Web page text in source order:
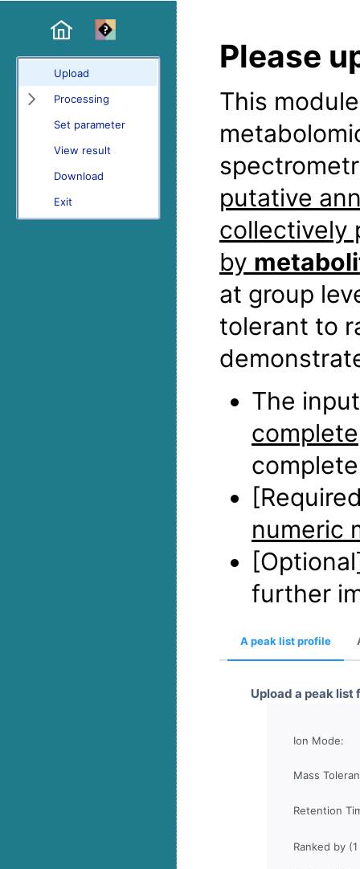
Please
This
putative
collectively
by
at group
tolerant to
The
complete
numeric
further
A peak list profile
Upload a peak list
Ion Mode:
Mass
Retention
Ranked by
Upload
Processing
Set parameter
View result
Download
Exit